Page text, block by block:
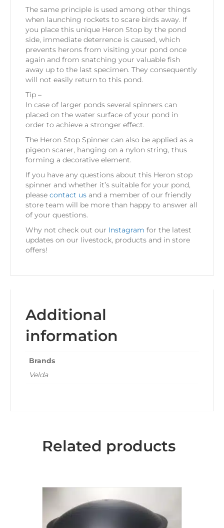
The same principle is used among other things
when launching rockets to scare birds away. If
you place this unique Heron Stop by the pond
side, immediate deterrence is caused, which
prevents herons from visiting your pond once
again and from snatching your valuable fish
away up to the last specimen. They consequently
will not easily return to this pond.
Tip –
In case of larger ponds several spinners can
placed on the water surface of your pond in
order to achieve a stronger effect.
The Heron Stop Spinner can also be applied as a
pigeon scarer, hanging on a nylon string, thus
forming a decorative element.
If you have any questions about this Heron stop
spinner and whether it’s suitable for your pond,
please contact us and a member of our friendly
store team will be more than happy to answer all
of your questions.
Why not check out our Instagram for the latest
updates on our livestock, products and in store
offers!
Additional
information
Brands
Velda
Related products